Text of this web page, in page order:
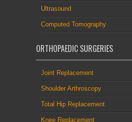
Ultrasound
Computed Tomography
ORTHOPAEDIC SURGERIES
Joint Replacement
Shoulder Arthroscopy
Total Hip Replacement
Knee Replacement